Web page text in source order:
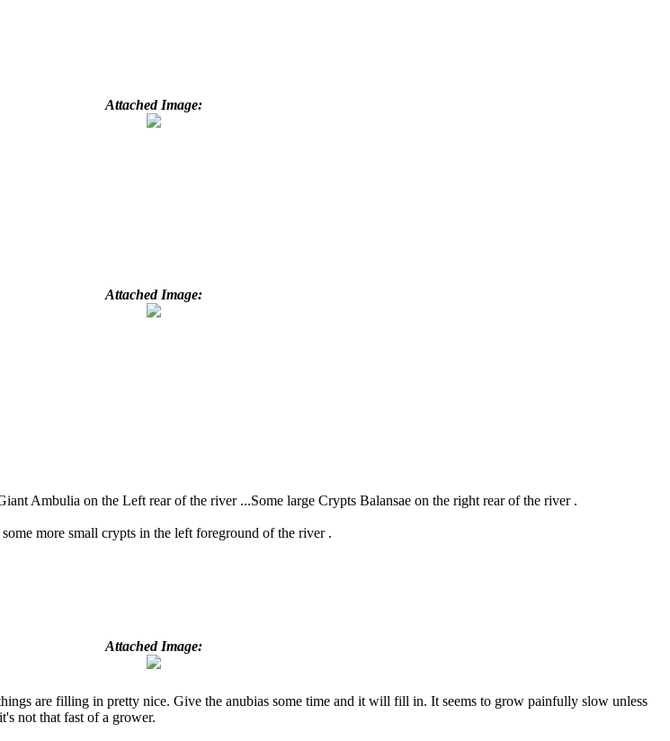
Attached Image:
Attached Image:
Ambulia on the Left rear of the river ...Some large Crypts Balansae on the right rear of the river .
more small crypts in the left foreground of the river .
Attached Image:
are filling in pretty nice. Give the anubias some time and it will fill in. It seems to grow painfully slow unless
not that fast of a grower.